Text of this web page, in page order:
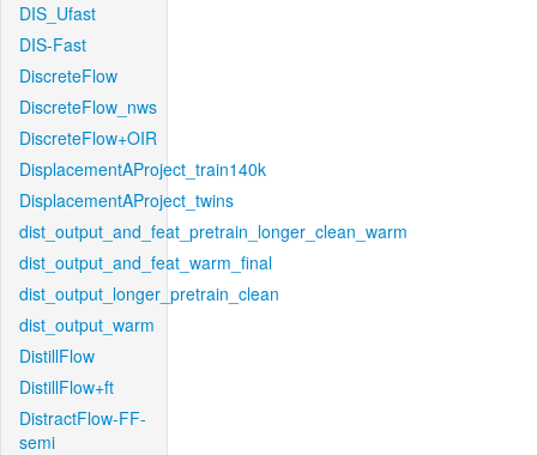
DIS_Ufast
DIS-Fast
DiscreteFlow
DiscreteFlow_nws
DiscreteFlow+OIR
DisplacementAProject_train140k
DisplacementAProject_twins
dist_output_and_feat_pretrain_longer_clean_warm
dist_output_and_feat_warm_final
dist_output_longer_pretrain_clean
dist_output_warm
DistillFlow
DistillFlow+ft
DistractFlow-FF-
semi